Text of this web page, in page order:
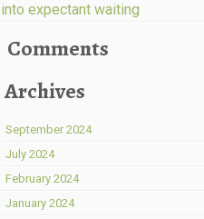
into expectant waiting
Comments
Archives
September 2024
July 2024
February 2024
January 2024